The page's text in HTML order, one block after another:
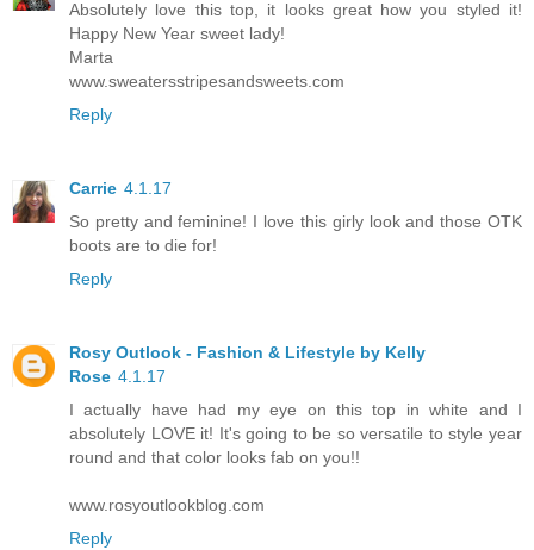
Absolutely love this top, it looks great how you styled it!
Happy New Year sweet lady!
Marta
www.sweatersstripesandsweets.com
Reply
Carrie 4.1.17
So pretty and feminine! I love this girly look and those OTK
boots are to die for!
Reply
Rosy Outlook - Fashion & Lifestyle by Kelly
Rose 4.1.17
I actually have had my eye on this top in white and I
absolutely LOVE it! It's going to be so versatile to style year
round and that color looks fab on you!!
www.rosyoutlookblog.com
Reply